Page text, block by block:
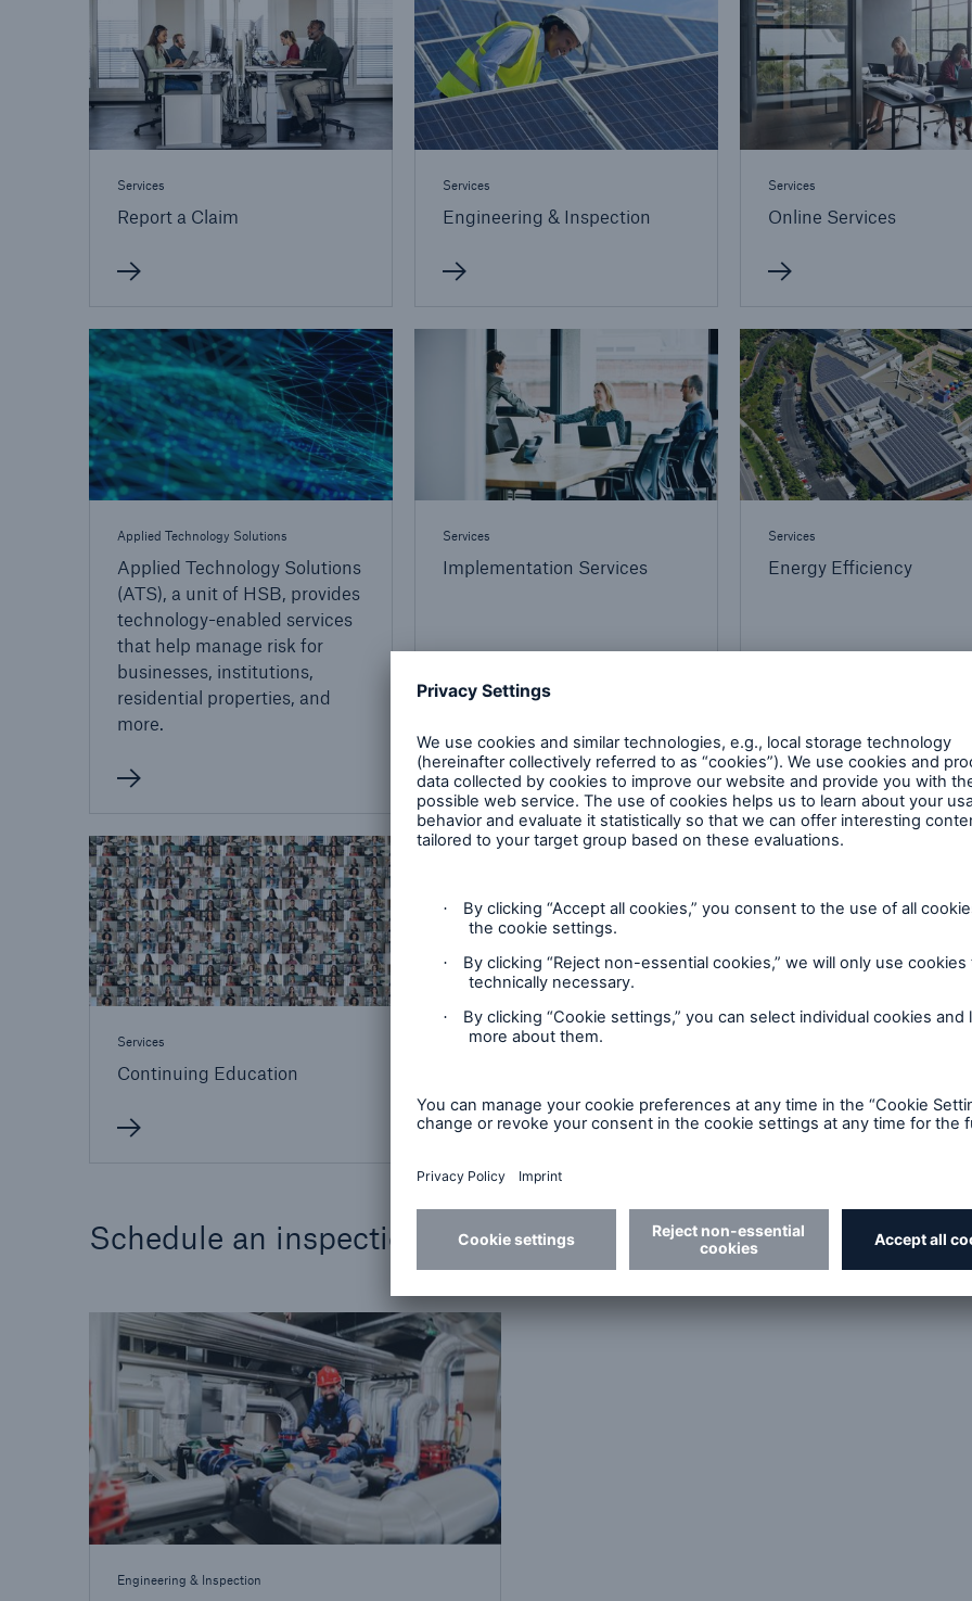
Services
Report a Claim
Services
Engineering & Inspection
Services
Online Services
Applied Technology Solutions
Applied Technology Solutions
(ATS), a unit of HSB, provides
technology-enabled services
that help manage risk for
businesses, institutions,
residential properties, and
more.
Services
Implementation Services
Services
Energy Efficiency
Services
Continuing Education
Schedule an inspection
Engineering & Inspection